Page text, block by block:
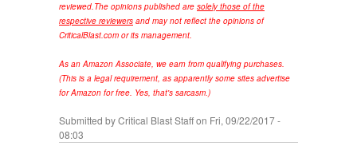
reviewed.The opinions published are solely those of the
respective reviewers and may not reflect the opinions of
CriticalBlast.com or its management.
As an Amazon Associate, we earn from qualifying purchases.
(This is a legal requirement, as apparently some sites advertise
for Amazon for free. Yes, that's sarcasm.)
Submitted byCritical Blast Staffon Fri, 09/22/2017 -
08:03